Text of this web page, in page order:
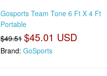
Gosports Team Tone 6 Ft X 4 Ft
Portable
$49.51 $45.01 USD
Brand: GoSports